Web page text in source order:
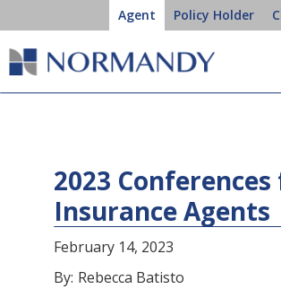
Agent Policy Holder
2023
Insurance Agents
February 14, 2023
By: Rebecca Batisto